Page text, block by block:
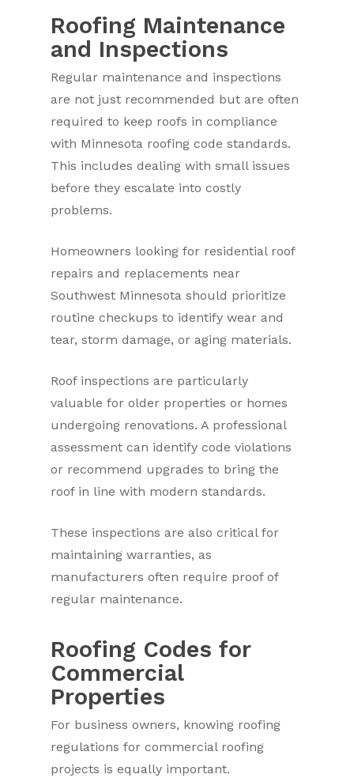
Roofing Maintenance
and Inspections
Regular maintenance and inspections
are not just recommended but are often
required to keep roofs in compliance
with Minnesota roofing code standards.
This includes dealing with small issues
before they escalate into costly
problems.
Homeowners looking for residential roof
repairs and replacements near
Southwest Minnesota should prioritize
routine checkups to identify wear and
tear, storm damage, or aging materials.
Roof inspections are particularly
valuable for older properties or homes
undergoing renovations. A professional
assessment can identify code violations
or recommend upgrades to bring the
roof in line with modern standards.
These inspections are also critical for
maintaining warranties, as
manufacturers often require proof of
regular maintenance.
Roofing Codes for
Commercial
Properties
For business owners, knowing roofing
regulations for commercial roofing
projects is equally important.